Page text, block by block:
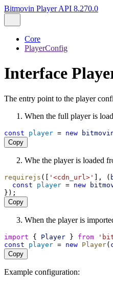
Bitmovin Player API 8.270.0
Core
PlayerConfig
Interface
The entry point to the player
When the full player is
const player = new
Copy
Whe the player is loaded
requirejs ([ '<cdn_url>' ], (
const
player = new
});
Copy
When the player is
import { Player } from
const
player = new Player(
Copy
Example configuration: